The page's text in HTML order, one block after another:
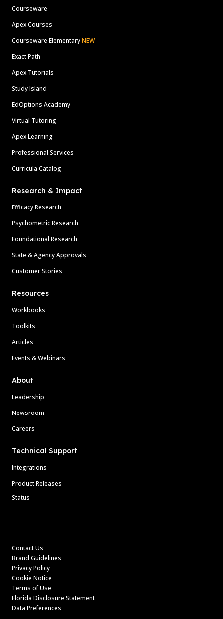
Courseware
Apex Courses
Courseware ElementaryNEW
Exact Path
Apex Tutorials
Study Island
EdOptions Academy
Virtual Tutoring
Apex Learning
Professional Services
Curricula Catalog
Research & Impact
Efficacy Research
Psychometric Research
Foundational Research
State & Agency Approvals
Customer Stories
Resources
Workbooks
Toolkits
Articles
Events & Webinars
About
Leadership
Newsroom
Careers
Technical Support
Integrations
Product Releases
Status
Contact Us
Brand Guidelines
Privacy Policy
Cookie Notice
Terms of Use
Florida Disclosure Statement
Data Preferences